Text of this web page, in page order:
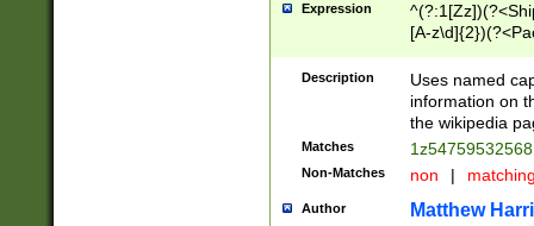
Expression
[A-
Description
Uses named
information on
the wikipedia
Matches
Non-Matches non |
Author Matthew